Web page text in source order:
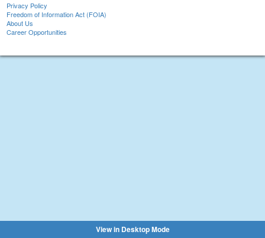
Privacy Policy
Freedom of Information Act (FOIA)
About Us
Career Opportunities
View in Desktop Mode